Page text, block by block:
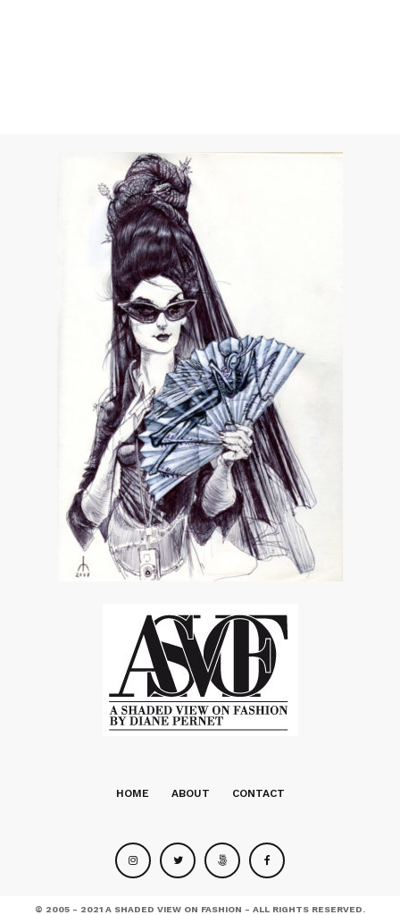
HOME ABOUT CONTACT
© 2005 - 2021 A SHADED VIEW ON FASHION - ALL RIGHTS RESERVED.